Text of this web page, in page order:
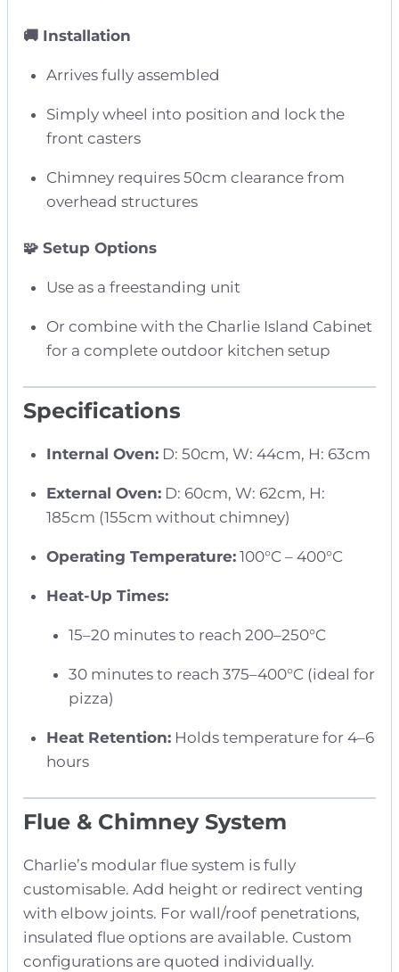
🚚 Installation
Arrives fully assembled
Simply wheel into position and lock the
front casters
Chimney requires 50cm clearance from
overhead structures
🧩 Setup Options
Use as a freestanding unit
Or combine with the Charlie Island Cabinet
for a complete outdoor kitchen setup
Specifications
Internal Oven:D: 50cm, W: 44cm, H: 63cm
External Oven:D: 60cm, W: 62cm, H:
185cm (155cm without chimney)
Operating Temperature:100°C – 400°C
Heat-Up Times:
15–20 minutes to reach 200–250°C
30 minutes to reach 375–400°C (ideal for
pizza)
Heat Retention:Holds temperature for 4–6
hours
Flue & Chimney System
Charlie’s modular flue system is fully
customisable. Add height or redirect venting
with elbow joints. For wall/roof penetrations,
insulated flue options are available. Custom
configurations are quoted individually.